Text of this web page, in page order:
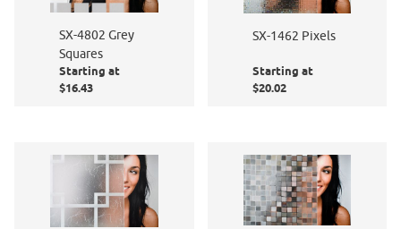
SX-4802 Grey
Squares
Starting at
$16.43
SX-1462 Pixels
Starting at
$20.02